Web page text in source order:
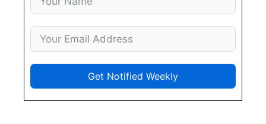
Get Notified Weekly